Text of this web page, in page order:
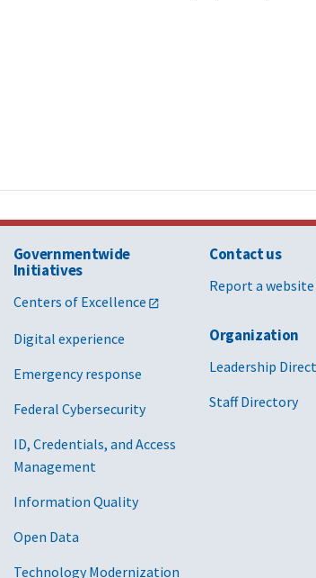
Governmentwide
Initiatives
Centers of Excellence
Digital experience
Emergency response
Federal Cybersecurity
ID, Credentials, and Access
Management
Information Quality
Open Data
Technology Modernization
Contact us
Report a website
Organization
Leadership
Staff Directory